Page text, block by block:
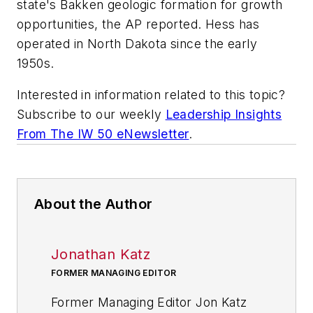
state's Bakken geologic formation for growth
opportunities, the AP reported. Hess has
operated in North Dakota since the early
1950s.
Interested in information related to this topic?
Subscribe to our weekly Leadership Insights
From The IW 50 eNewsletter.
About the Author
Jonathan Katz
FORMER MANAGING EDITOR
Former Managing Editor Jon Katz